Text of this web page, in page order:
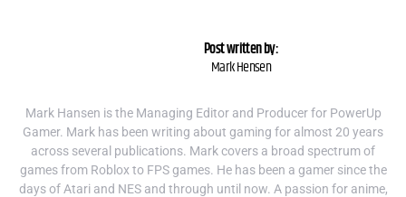
Post written by:
Mark Hensen
Mark Hansen is the Managing Editor and Producer for PowerUp
Gamer. Mark has been writing about gaming for almost 20 years
across several publications. Mark covers a broad spectrum of
games from Roblox to FPS games. He has been a gamer since the
days of Atari and NES and through until now. A passion for anime,